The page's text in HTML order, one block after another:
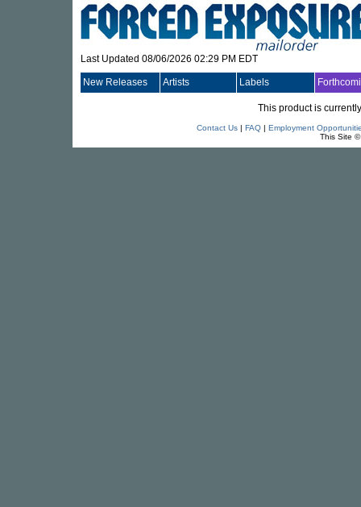
Last Updated 08/06/2026 02:29 PM EDT
New Releases Artists Labels
This product is
Contact Us| FAQ| Employment
This Site